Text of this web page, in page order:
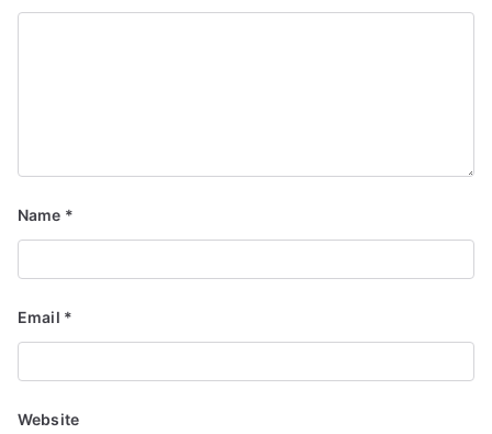
Name *
Email *
Website